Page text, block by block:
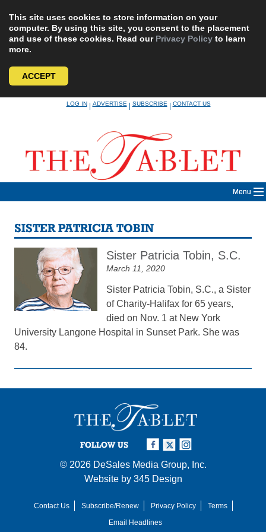
This site uses cookies to store information on your
computer. By using this site, you consent to the placement
and use of these cookies. Read our Privacy Policy to learn
more.
ACCEPT
LOG IN|ADVERTISE|SUBSCRIBE|CONTACT US
Menu
SISTER PATRICIA TOBIN
Sister Patricia Tobin, S.C.
March 11, 2020
Sister Patricia Tobin, S.C., a Sister
of Charity-Halifax for 65 years,
died on Nov. 1 at New York
University Langone Hospital in Sunset Park. She was
84.
FOLLOW US
© 2026 DeSales Media Group, Inc.
Website by 345 Design
Contact Us Subscribe/Renew Privacy Policy
Terms
Email Headlines